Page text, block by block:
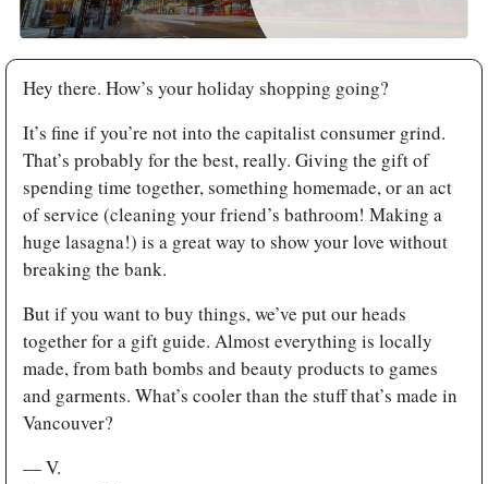
Hey there. How’s your holiday shopping going?
It’s fine if you’re not into the capitalist consumer grind.
That’s probably for the best, really. Giving the gift of
spending time together, something homemade, or an act
of service (cleaning your friend’s bathroom! Making a
huge lasagna!) is a great way to show your love without
breaking the bank.
But if you want to buy things, we’ve put our heads
together for a gift guide. Almost everything is locally
made, from bath bombs and beauty products to games
and garments. What’s cooler than the stuff that’s made in
Vancouver?
— V.